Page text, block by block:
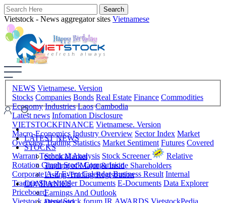
Vietstock - News aggregator sites Vietnamese
NEWS Vietnamese. Version
Stocks Companies Bonds Real Estate Finance Commodities
Economy Industries Laos Cambodia
Latest news Infomation Disclosure
VIETSTOCKFINANCE Vietnamese. Version
Macro-Economics Industry Overview Sector Index Market
Overview Trading Statistics Market Sentiment Futures Covered
Warrant Technical Analysis Stock Screener
Relative
Rotation Graph Stock Comparision
Corporate A-Z Event Calendar Business Result Internal
Trading Shareholder Documents E-Documents Data Explorer
Priceboard
LATEST NEWS
STOCKS
Stock Market
Trading of Major & Inside Shareholders
Listing-Trading Registration
COMPANIES
Earnings And Outlook